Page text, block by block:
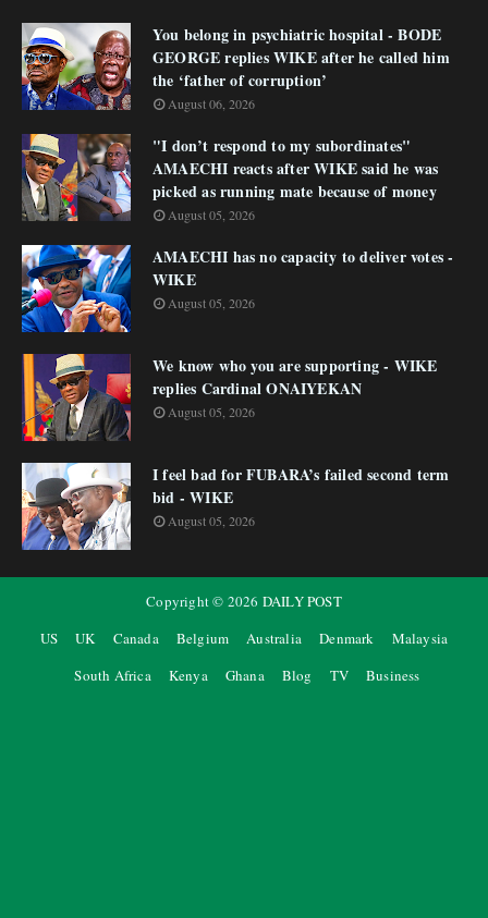
You belong in psychiatric hospital - BODE
GEORGE replies WIKE after he called him
the ‘father of corruption’
August 06, 2026
"I don’t respond to my subordinates"
AMAECHI reacts after WIKE said he was
picked as running mate because of money
August 05, 2026
AMAECHI has no capacity to deliver votes -
WIKE
August 05, 2026
We know who you are supporting - WIKE
replies Cardinal ONAIYEKAN
August 05, 2026
I feel bad for FUBARA’s failed second term
bid - WIKE
August 05, 2026
Copyright © 2026 DAILY POST
US
UK Canada Belgium Australia Denmark
Malaysia
South Africa
Kenya Ghana Blog TV Business